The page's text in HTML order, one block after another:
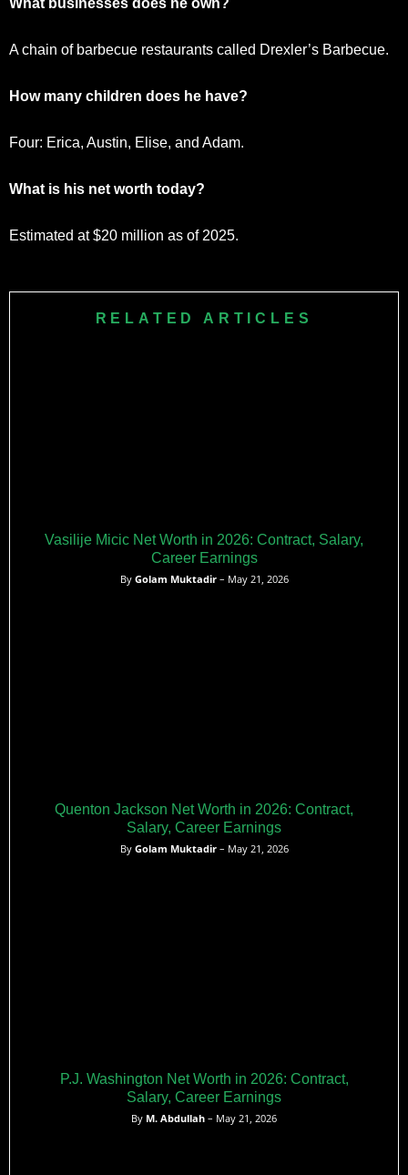
What businesses does he own?
A chain of barbecue restaurants called Drexler’s Barbecue.
How many children does he have?
Four: Erica, Austin, Elise, and Adam.
What is his net worth today?
Estimated at $20 million as of 2025.
RELATED ARTICLES
Vasilije Micic Net Worth in 2026: Contract, Salary,
Career Earnings
By Golam Muktadir– May 21, 2026
Quenton Jackson Net Worth in 2026: Contract,
Salary, Career Earnings
By Golam Muktadir– May 21, 2026
P.J. Washington Net Worth in 2026: Contract,
Salary, Career Earnings
By M. Abdullah – May 21, 2026